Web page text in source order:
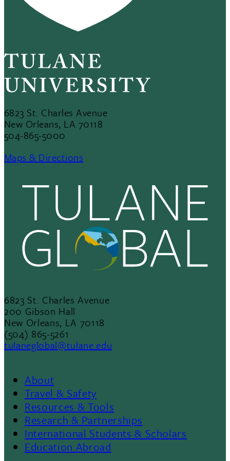
6823 St. Charles Avenue
New Orleans, LA 70118
504-865-5000
Maps & Directions
6823 St. Charles Avenue
200 Gibson Hall
New Orleans, LA 70118
(504) 865-5261
tulaneglobal@tulane.edu
Footer
Menu
II
About
Travel & Safety
Resources & Tools
Research & Partnerships
International Students & Scholars
Education Abroad